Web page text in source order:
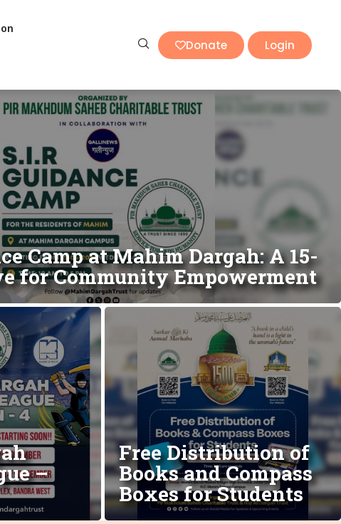
Donate Login
Camp at Mahim Dargah: A 15-
for Community Empowerment
–
Free Distribution of
Books and Compass
Boxes for Students